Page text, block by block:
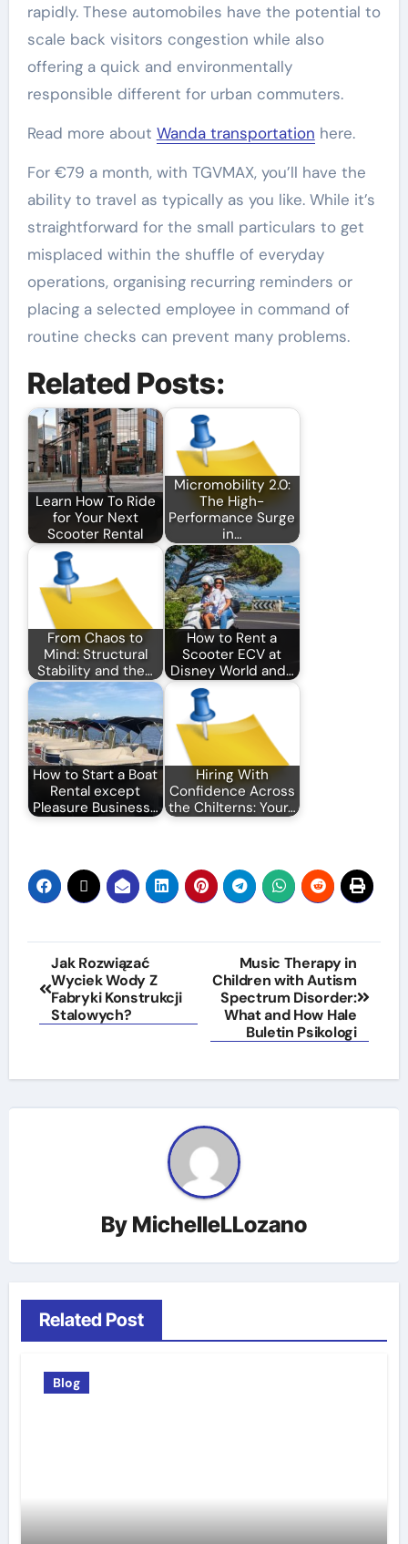
rapidly. These automobiles have the potential to
scale back visitors congestion while also
offering a quick and environmentally
responsible different for urban commuters.
Read more about Wanda transportation here.
For €79 a month, with TGVMAX, you’ll have the
ability to travel as typically as you like. While it’s
straightforward for the small particulars to get
misplaced within the shuffle of everyday
operations, organising recurring reminders or
placing a selected employee in command of
routine checks can prevent many problems.
Related Posts:
Learn How To Ride
for Your Next
Scooter Rental
Micromobility 2.0:
The High-
Performance Surge
in…
From Chaos to
Mind: Structural
Stability and the…
How to Rent a
Scooter ECV at
Disney World and…
How to Start a Boat
Rental except
Pleasure Business…
Hiring With
Confidence Across
the Chilterns: Your…
Post
navigation
Jak Rozwiązać
Wyciek Wody Z
Fabryki Konstrukcji
Stalowych?
Music Therapy in
Children with Autism
Spectrum Disorder:
What and How Hale
Buletin Psikologi
By MichelleLLozano
Related Post
Blog